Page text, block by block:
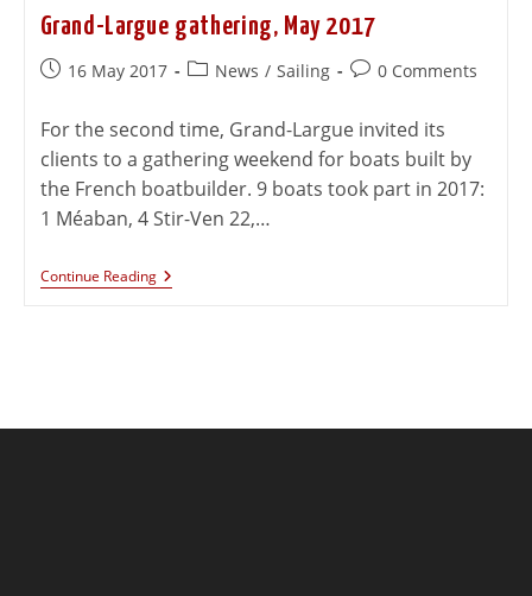
Grand-Largue gathering, May 2017
16 May 2017 News / Sailing 0 Comments
For the second time, Grand-Largue invited its
clients to a gathering weekend for boats built by
the French boatbuilder. 9 boats took part in 2017:
1 Méaban, 4 Stir-Ven 22,…
Continue Reading